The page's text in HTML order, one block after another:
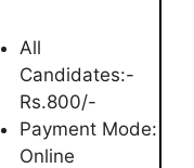
All
Candidates:-
Rs.800/-
Payment Mode:
Online